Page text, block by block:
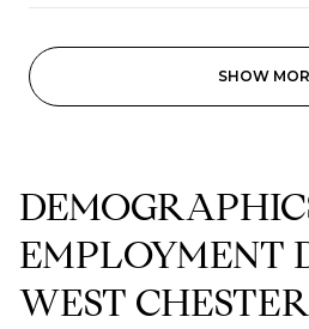
SHOW
EMPLOYMENT
WEST